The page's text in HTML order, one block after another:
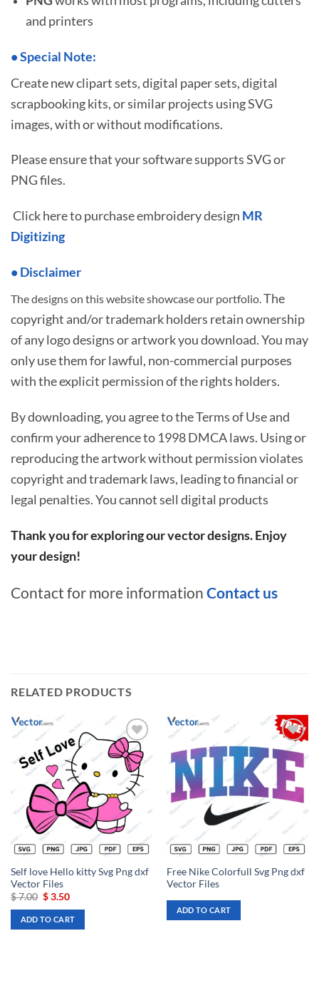
and printers
•Special Note:
Create new clipart sets, digital paper sets, digital
scrapbooking kits, or similar projects using SVG
images, with or without modifications.
Please ensure that your software supports SVG or
PNG files.
Click here to purchase embroidery design MR
Digitizing
• Disclaimer
The designs on this website showcase our portfolio.The
copyright and/or trademark holders retain ownership
of any logo designs or artwork you download. You may
only use them for lawful, non-commercial purposes
with the explicit permission of the rights holders.
By downloading, you agree to the Terms of Use and
confirm your adherence to 1998 DMCA laws. Using or
reproducing the artwork without permission violates
copyright and trademark laws, leading to financial or
legal penalties. You cannot sell digital products
Thank you for exploring our vector designs. Enjoy
your design!
Contact for more information Contact us
RELATED PRODUCTS
Add to
wishlist
Self love Hello kitty Svg Png dxf
Vector Files
$7.00 Original
was:
$ 7.00.
$3.50Current
is:
$ 3.50.
ADD TO CART
Add to
wishlist
Free Nike Colorfull Svg Png dxf
Vector Files
ADD TO CART